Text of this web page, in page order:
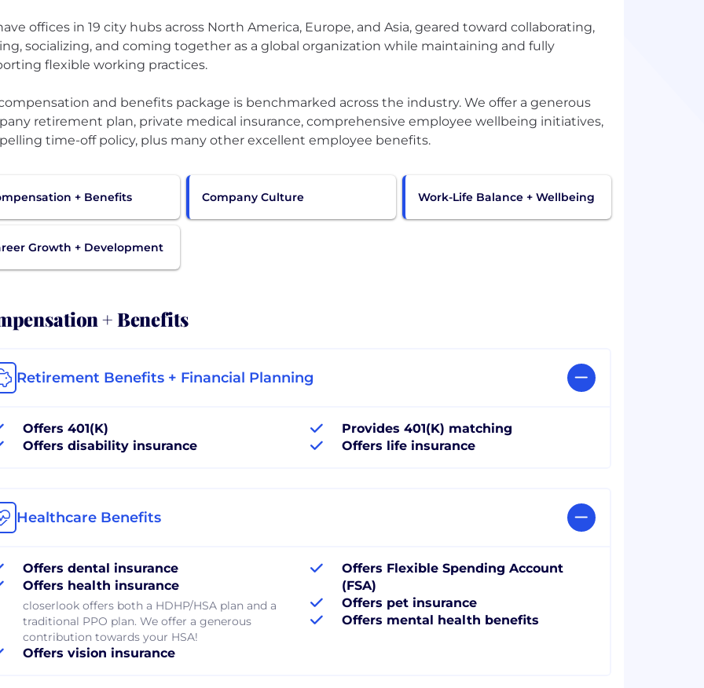
offices in 19 city hubs across North America, Europe, and Asia, geared toward collaborating,
socializing, and coming together as a global organization while maintaining and fully
flexible working practices.
and benefits package is benchmarked across the industry. We offer a generous
retirement plan, private medical insurance, comprehensive employee wellbeing initiatives,
+ Benefits Company Culture Work-Life Balance + Wellbeing
Growth + Development
+ Benefits
Retirement Benefits + Financial Planning
Offers 401(K)
Offers disability insurance
Provides 401(K) matching
Offers life insurance
Healthcare Benefits
Offers dental insurance
Offers health insurance
closerlook offers both a HDHP/HSA plan and a
traditional PPO plan. We offer a generous
contribution towards your HSA!
Offers vision insurance
Offers Flexible Spending Account
(FSA)
Offers pet insurance
Offers mental health benefits